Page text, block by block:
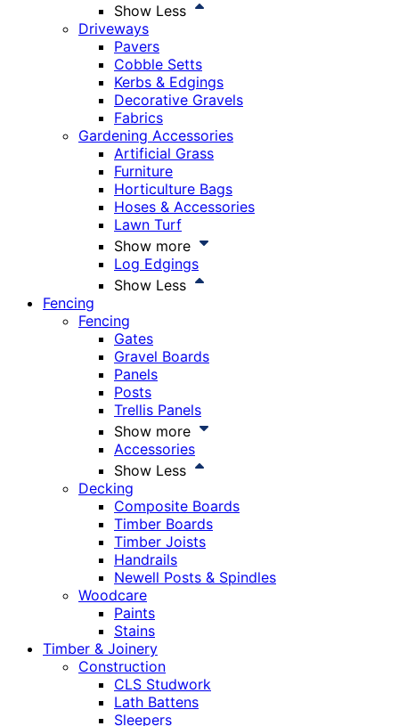
Show Less
Driveways
Pavers
Cobble Setts
Kerbs & Edgings
Decorative Gravels
Fabrics
Gardening Accessories
Artificial Grass
Furniture
Horticulture Bags
Hoses & Accessories
Lawn Turf
Show more
Log Edgings
Show Less
Fencing
Fencing
Gates
Gravel Boards
Panels
Posts
Trellis Panels
Show more
Accessories
Show Less
Decking
Composite Boards
Timber Boards
Timber Joists
Handrails
Newell Posts & Spindles
Woodcare
Paints
Stains
Timber & Joinery
Construction
CLS Studwork
Lath Battens
Sleepers